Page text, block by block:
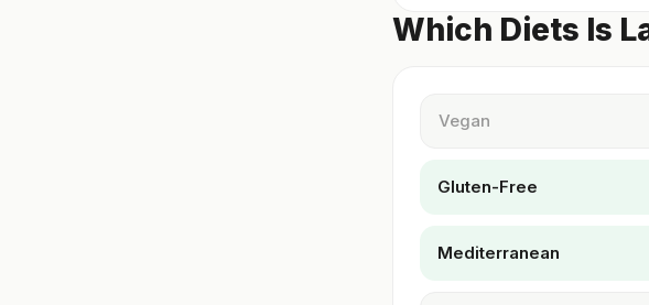
Which Diets Is
Vegan
Gluten-Free
Mediterranean